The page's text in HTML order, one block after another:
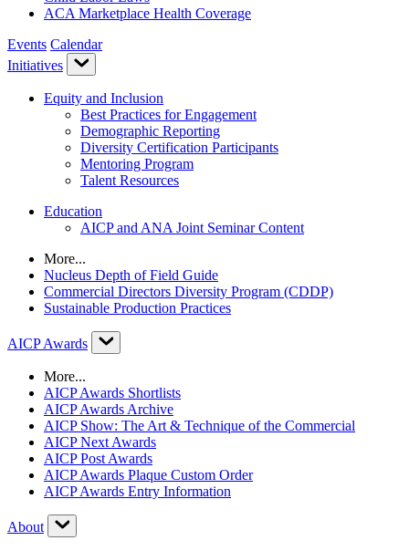
ACA Marketplace Health Coverage
Events Calendar
Initiatives
Equity and Inclusion
Best Practices for Engagement
Demographic Reporting
Diversity Certification Participants
Mentoring Program
Talent Resources
Education
AICP and ANA Joint Seminar Content
More...
Nucleus Depth of Field Guide
Commercial Directors Diversity Program (CDDP)
Sustainable Production Practices
AICP Awards
More...
AICP Awards Shortlists
AICP Awards Archive
AICP Show: The Art & Technique of the Commercial
AICP Next Awards
AICP Post Awards
AICP Awards Plaque Custom Order
AICP Awards Entry Information
About